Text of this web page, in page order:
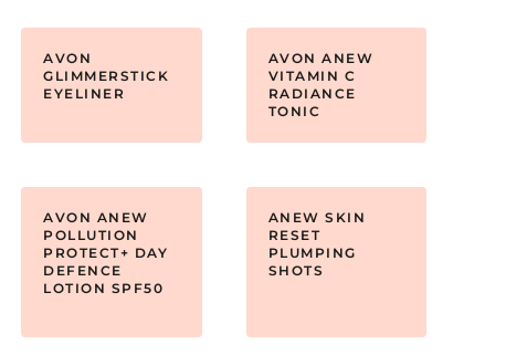
AVON
GLIMMERSTICK
EYELINER
AVON ANEW
VITAMIN C
RADIANCE
TONIC
AVON ANEW
POLLUTION
PROTECT+ DAY
DEFENCE
LOTION SPF50
ANEW SKIN
RESET
PLUMPING
SHOTS